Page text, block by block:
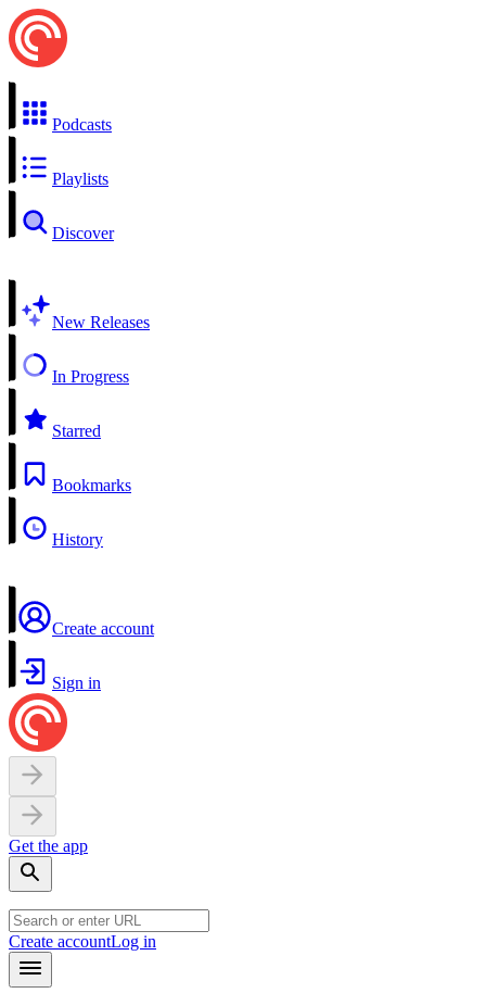
Podcasts
Playlists
Discover
New Releases
In Progress
Starred
Bookmarks
History
Create account
Sign in
Get the app
Create accountLog in